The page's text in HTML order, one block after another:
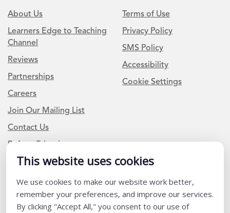
This website uses cookies
We use cookies to make our website work better,
remember your preferences, and improve our services.
By clicking "Accept All," you consent to our use of
About Us
Learners Edge to Teaching
Channel
Reviews
Partnerships
Careers
Join Our Mailing List
Contact Us
Refer a Friend
Terms of Use
Privacy Policy
SMS Policy
Accessibility
Cookie Settings
Newsletter Signup
I am a Teacher or Teacher leader